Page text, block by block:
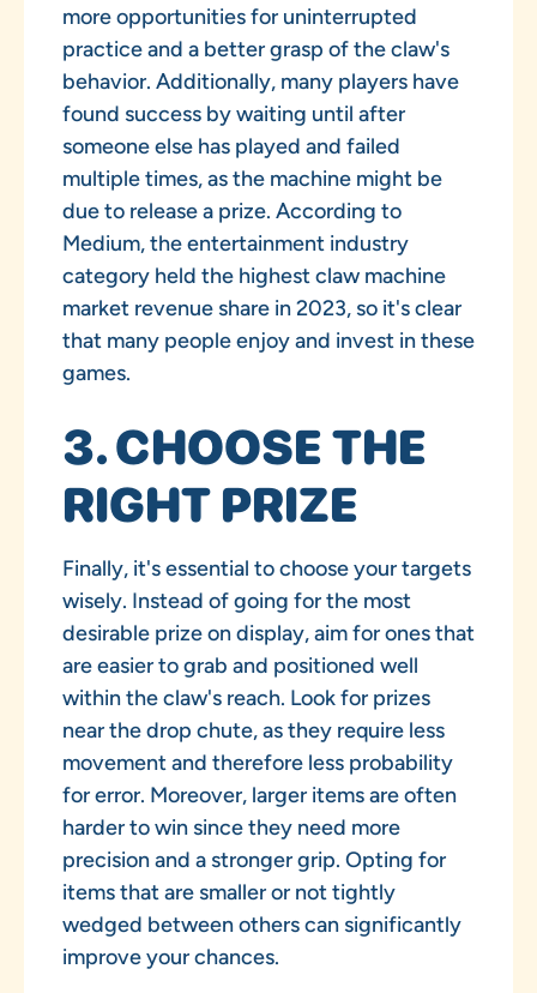
more opportunities for uninterrupted
practice and a better grasp of the claw's
behavior. Additionally, many players have
found success by waiting until after
someone else has played and failed
multiple times, as the machine might be
due to release a prize. According to
Medium, the entertainment industry
category held the highest claw machine
market revenue share in 2023, so it's clear
that many people enjoy and invest in these
games.
3. CHOOSE THE
RIGHT PRIZE
Finally, it's essential to choose your targets
wisely. Instead of going for the most
desirable prize on display, aim for ones that
are easier to grab and positioned well
within the claw's reach. Look for prizes
near the drop chute, as they require less
movement and therefore less probability
for error. Moreover, larger items are often
harder to win since they need more
precision and a stronger grip. Opting for
items that are smaller or not tightly
wedged between others can significantly
improve your chances.